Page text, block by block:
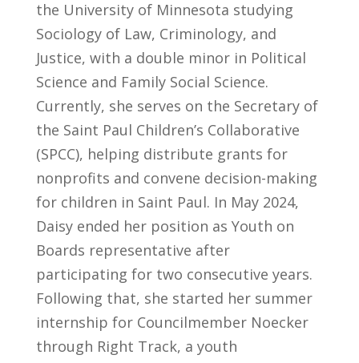
the University of Minnesota studying
Sociology of Law, Criminology, and
Justice, with a double minor in Political
Science and Family Social Science.
Currently, she serves on the Secretary of
the Saint Paul Children’s Collaborative
(SPCC), helping distribute grants for
nonprofits and convene decision-making
for children in Saint Paul. In May 2024,
Daisy ended her position as Youth on
Boards representative after
participating for two consecutive years.
Following that, she started her summer
internship for Councilmember Noecker
through Right Track, a youth